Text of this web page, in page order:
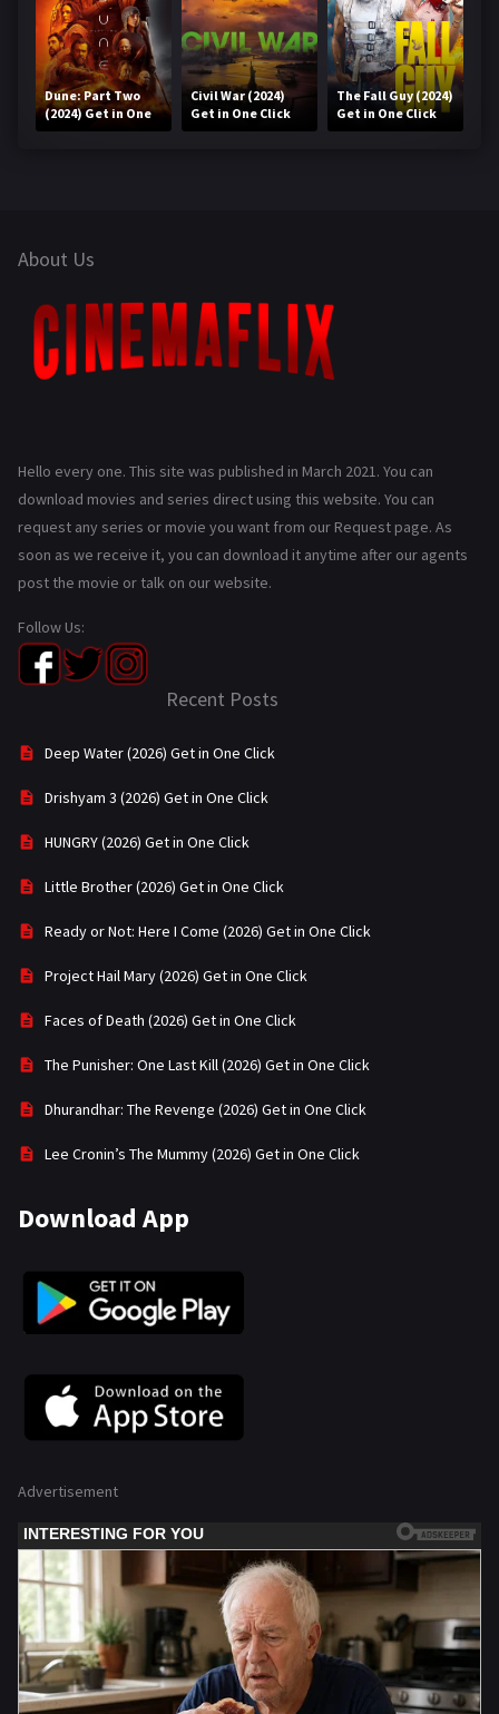
Dune: Part Two
(2024) Get in One
Click
Civil War (2024)
Get in One Click
The Fall Guy (2024)
Get in One Click
About Us
Hello every one. This site was published in March 2021. You can
download movies and series direct using this website. You can
request any series or movie you want from our Request page. As
soon as we receive it, you can download it anytime after our agents
post the movie or talk on our website.
Follow Us:
Recent Posts
Deep Water (2026) Get in One Click
Drishyam 3 (2026) Get in One Click
HUNGRY (2026) Get in One Click
Little Brother (2026) Get in One Click
Ready or Not: Here I Come (2026) Get in One Click
Project Hail Mary (2026) Get in One Click
Faces of Death (2026) Get in One Click
The Punisher: One Last Kill (2026) Get in One Click
Dhurandhar: The Revenge (2026) Get in One Click
Lee Cronin’s The Mummy (2026) Get in One Click
Download App
Advertisement